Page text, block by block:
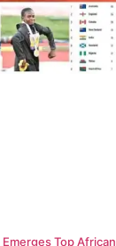
Top African